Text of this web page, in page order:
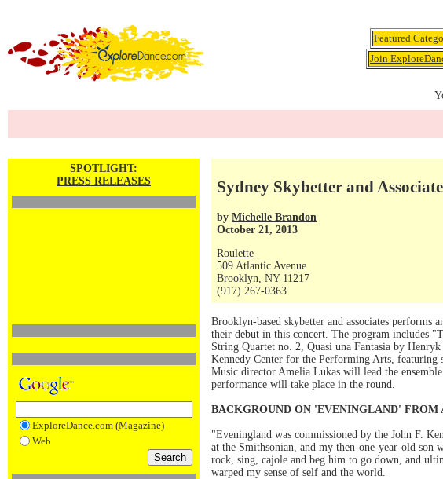
Featured
Join
SPOTLIGHT:
PRESS RELEASES
ExploreDance.com (Magazine)
Web
Sydney Skybetter and
by Michelle Brandon
October 21, 2013
Roulette
509 Atlantic Avenue
Brooklyn, NY 11217
(917) 267-0363
Brooklyn-based skybetter and associates
their debut in this concert. The program includes
String Quartet no. 2, Quasi una Fantasia by
Kennedy Center for the Performing Arts,
Music director Amelia Lukas will lead the
performance will take place in the round.
BACKGROUND ON 'EVENINGLAND' FROM
"Eveningland was commissioned by the John F.
at the Smithsonian, and my then-one-year-old
rock, sing, cajole and beg him to go down, and
warped my sense of self and the world.